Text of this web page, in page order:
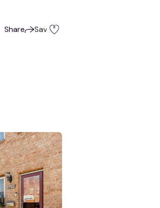
Share Save